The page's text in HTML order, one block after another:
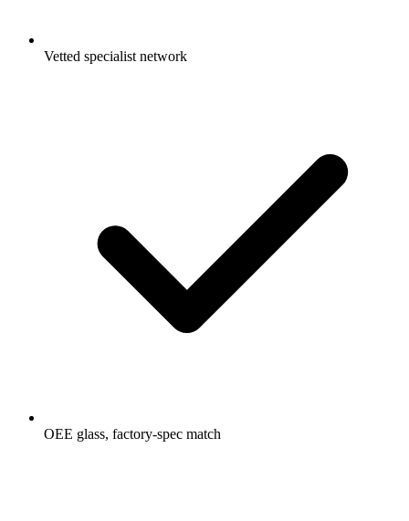
Vetted specialist network
OEE glass, factory-spec match